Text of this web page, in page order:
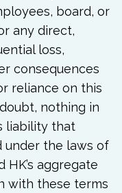
board, or
any direct,
loss,
consequences
reliance on this
nothing in
liability that
under the laws of
HK’s aggregate
with these terms